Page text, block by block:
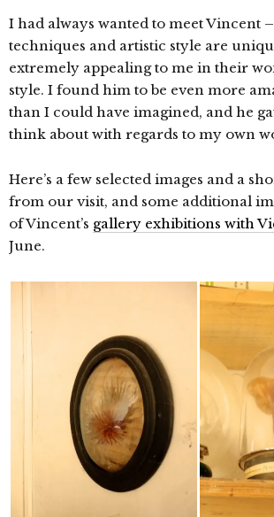
I had always wanted to meet Vincent
techniques and artistic style are
extremely appealing to me in their
style. I found him to be even more
than I could have imagined, and he
think about with regards to my own
Here’s a few selected images and a
from our visit, and some additional
of Vincent’s gallery exhibitions with
June.